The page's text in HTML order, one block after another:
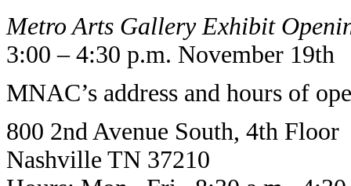
Metro Arts Gallery Exhibit
3:00 – 4:30 p.m. November 19th
MNAC’s address and hours of
800 2nd Avenue South, 4th Floor
Nashville TN 37210